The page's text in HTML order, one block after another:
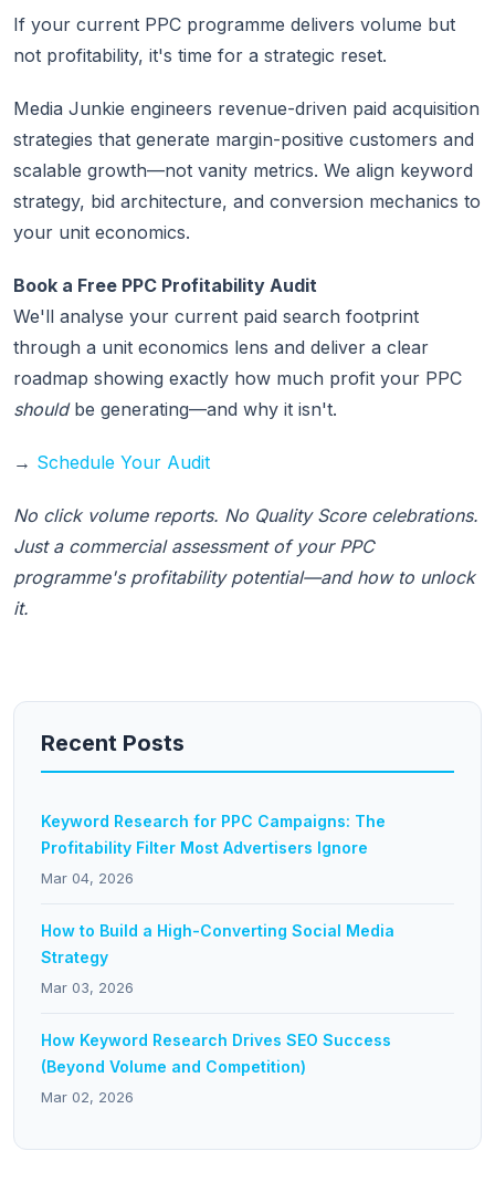
If your current PPC programme delivers volume but
not profitability, it's time for a strategic reset.
Media Junkie engineers revenue-driven paid acquisition
strategies that generate margin-positive customers and
scalable growth—not vanity metrics. We align keyword
strategy, bid architecture, and conversion mechanics to
your unit economics.
Book a Free PPC Profitability Audit
We'll analyse your current paid search footprint
through a unit economics lens and deliver a clear
roadmap showing exactly how much profit your PPC
shouldbe generating—and why it isn't.
→ Schedule Your Audit
No click volume reports. No Quality Score celebrations.
Just a commercial assessment of your PPC
programme's profitability potential—and how to unlock
it.
Recent Posts
Keyword Research for PPC Campaigns: The
Profitability Filter Most Advertisers Ignore
Mar 04, 2026
How to Build a High-Converting Social Media
Strategy
Mar 03, 2026
How Keyword Research Drives SEO Success
(Beyond Volume and Competition)
Mar 02, 2026